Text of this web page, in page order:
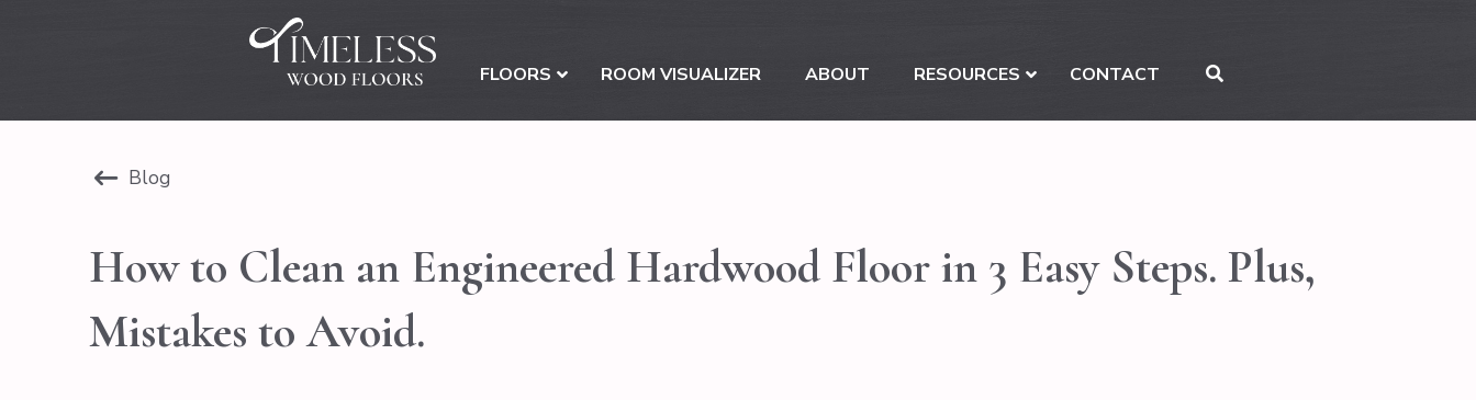
FLOORS ROOM VISUALIZER ABOUT RESOURCES CONTACT
Blog
How to Clean an Engineered Hardwood Floor in 3 Easy Steps. Plus,
Mistakes to Avoid.